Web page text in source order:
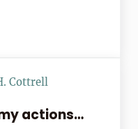
Mail
Cottrell
actions…